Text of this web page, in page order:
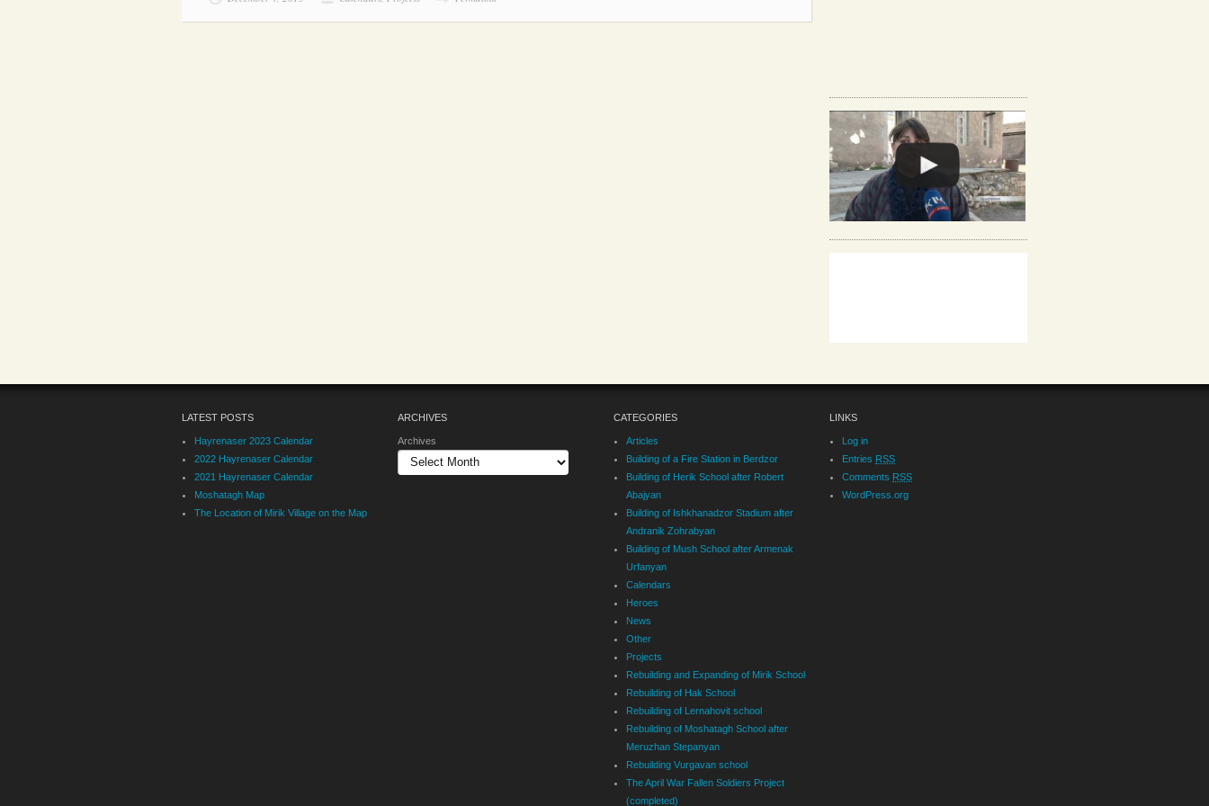
LATEST POSTS
Hayrenaser 2023 Calendar
2022 Hayrenaser Calendar
2021 Hayrenaser Calendar
Moshatagh Map
The Location of Mirik Village on the Map
ARCHIVES
Archives
CATEGORIES
Articles
Building of a Fire Station in Berdzor
Building of Herik School after Robert
Abajyan
Building of Ishkhanadzor Stadium after
Andranik Zohrabyan
Building of Mush School after Armenak
Urfanyan
Calendars
Heroes
News
Other
Projects
Rebuilding and Expanding of Mirik School
Rebuilding of Hak School
Rebuilding of Lernahovit school
Rebuilding of Moshatagh School after
Meruzhan Stepanyan
Rebuilding Vurgavan school
The April War Fallen Soldiers Project
(completed)
LINKS
Log in
Entries RSS
Comments RSS
WordPress.org